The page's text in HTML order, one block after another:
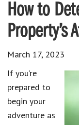
How to
Property’s
March 17, 2023
If you’re
prepared to
begin your
adventure as